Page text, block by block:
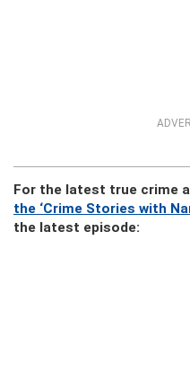
For the latest true crime
the ‘Crime Stories with
the latest episode: